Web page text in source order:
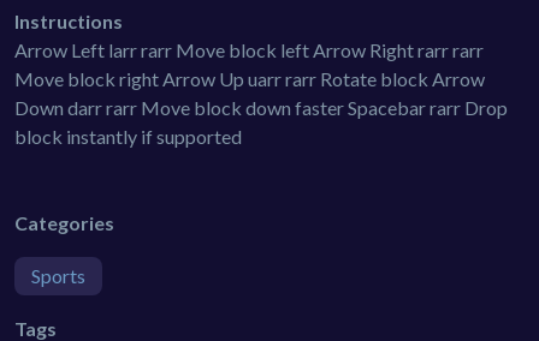
Instructions
Arrow Left larr rarr Move block left Arrow Right rarr rarr
Move block right Arrow Up uarr rarr Rotate block Arrow
Down darr rarr Move block down faster Spacebar rarr Drop
block instantly if supported
Categories
Sports
Tags